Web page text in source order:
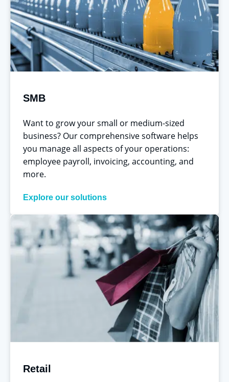
SMB
Want to grow your small or medium-sized
business? Our comprehensive software helps
you manage all aspects of your operations:
employee payroll, invoicing, accounting, and
more.
Explore our solutions
Retail